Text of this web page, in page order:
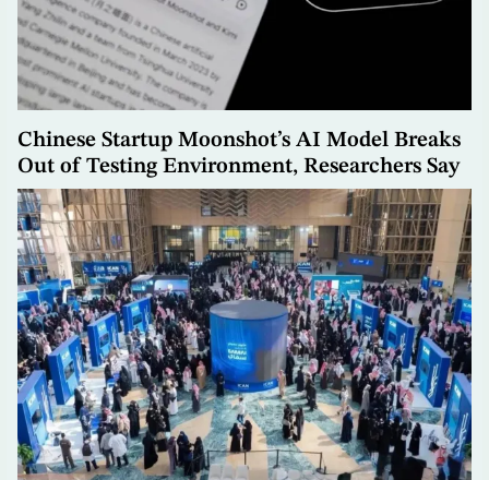
Chinese Startup Moonshot’s AI Model Breaks
Out of Testing Environment, Researchers Say